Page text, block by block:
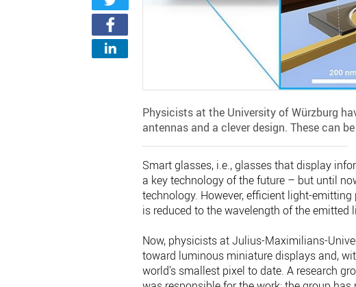
Physicists at the University of Würzburg
antennas and a clever design. These can
Smart glasses, i.e., glasses that display
a key technology of the future – but until
technology. However, efficient light-
is reduced to the wavelength of the emitted
Now, physicists at Julius-Maximilians-
toward luminous miniature displays and,
world's smallest pixel to date. A research